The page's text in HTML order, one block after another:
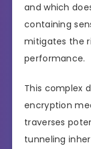
and which
containing
mitigates the
performance.
This complex
encryption
traverses
tunneling